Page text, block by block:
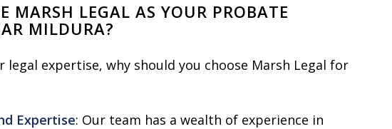
MARSH LEGAL AS YOUR PROBATE
MILDURA?
legal expertise, why should you choose Marsh Legal for
Expertise: Our team has a wealth of experience in